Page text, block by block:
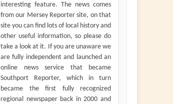
interesting feature. The news comes
from our Mersey Reporter site, on that
site you can find lots of local history and
other useful information, so please do
take a look at it. If you are unaware we
are fully independent and launched an
online news service that became
Southport Reporter, which in turn
became the first fully recognized
regional newspaper back in 2000 and